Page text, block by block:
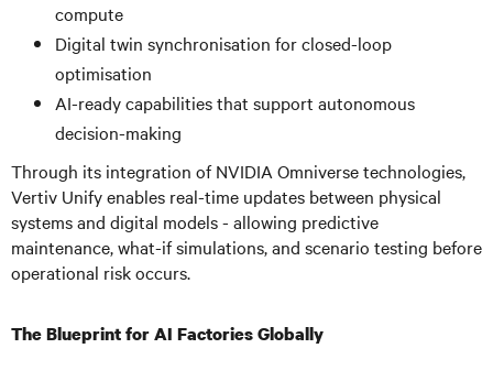
compute
Digital twin synchronisation for closed-loop
optimisation
AI-ready capabilities that support autonomous
decision-making
Through its integration of NVIDIA Omniverse technologies,
Vertiv Unify enables real-time updates between physical
systems and digital models - allowing predictive
maintenance, what-if simulations, and scenario testing before
operational risk occurs.
The Blueprint for AI Factories Globally